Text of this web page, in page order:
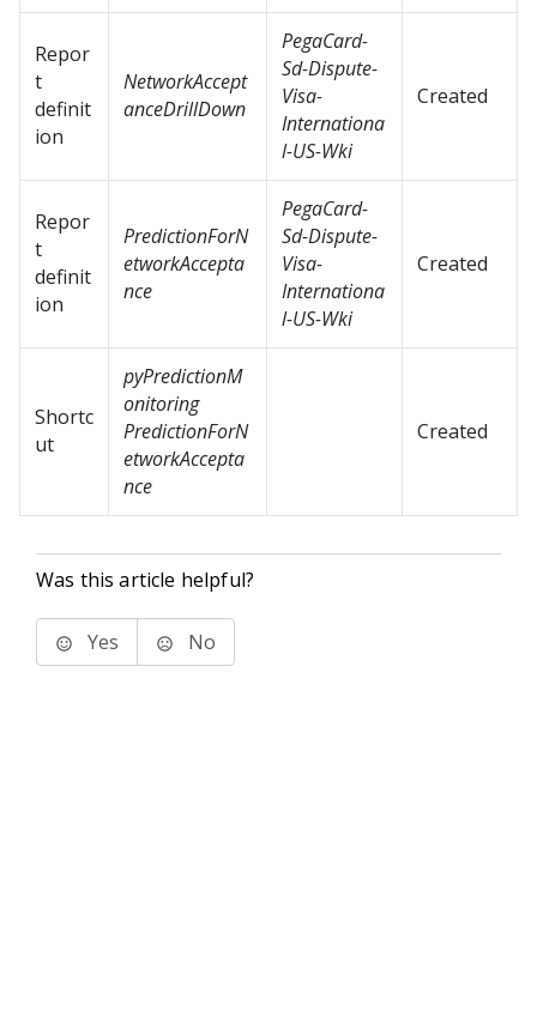
Repor
t
definit
ion
NetworkAccept
anceDrillDown
PegaCard-
Sd-Dispute-
Visa-
Internationa
l-US-Wki
Created
Repor
t
definit
ion
PredictionForN
etworkAccepta
nce
PegaCard-
Sd-Dispute-
Visa-
Internationa
l-US-Wki
Created
Shortc
ut
pyPredictionM
onitoring
PredictionForN
etworkAccepta
nce
Created
Was this article helpful?
Yes No